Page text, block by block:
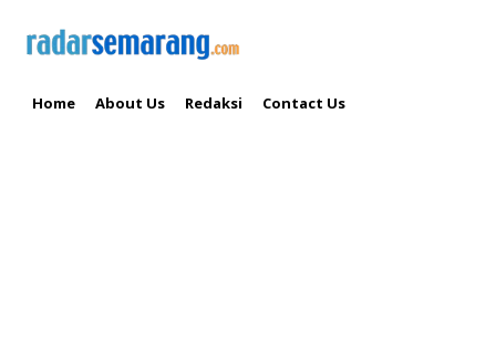
Home About Us Redaksi Contact Us